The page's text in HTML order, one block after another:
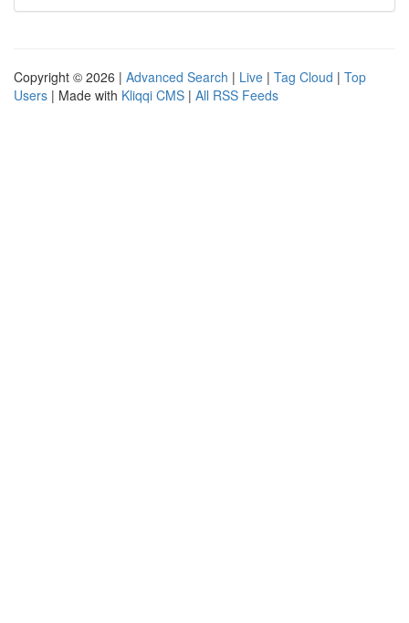
Copyright © 2026 | Advanced Search | Live | Tag Cloud | Top
Users | Made with Kliqqi CMS | All RSS Feeds